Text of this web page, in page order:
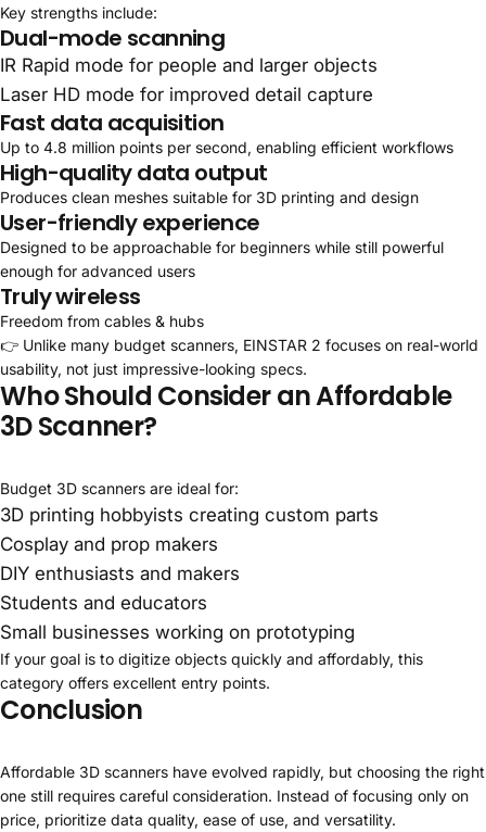
Key strengths include:
Dual-mode scanning
IR Rapid mode for people and larger objects
Laser HD mode for improved detail capture
Fast data acquisition
Up to 4.8 million points per second, enabling efficient workflows
High-quality data output
Produces clean meshes suitable for 3D printing and design
User-friendly experience
Designed to be approachable for beginners while still powerful
enough for advanced users
Truly wireless
Freedom from cables & hubs
👉 Unlike many budget scanners, EINSTAR 2 focuses on real-world
usability, not just impressive-looking specs.
Who Should Consider an Affordable
3D Scanner?
Budget 3D scanners are ideal for:
3D printing hobbyists creating custom parts
Cosplay and prop makers
DIY enthusiasts and makers
Students and educators
Small businesses working on prototyping
If your goal is to digitize objects quickly and affordably, this
category offers excellent entry points.
Conclusion
Affordable 3D scanners have evolved rapidly, but choosing the right
one still requires careful consideration. Instead of focusing only on
price, prioritize data quality, ease of use, and versatility.